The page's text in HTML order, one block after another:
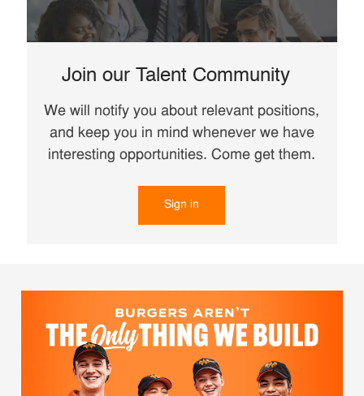
Join our Talent Community
We will notify you about relevant positions,
and keep you in mind whenever we have
interesting opportunities. Come get them.
Sign in